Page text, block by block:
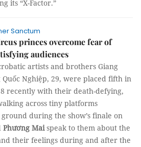
its “X-Factor.”
Sanctum
princes overcome fear of
audiences
artists and brothers Giang
Quốc Nghiệp, 29, were placed fifth in
recently with their death-defying,
across tiny platforms
during the show’s finale on
Phương Maispeak to them about the
their feelings during and after the